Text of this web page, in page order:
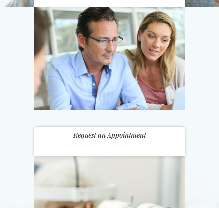
Request an Appointment